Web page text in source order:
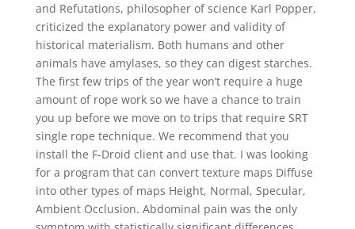
and Refutations, philosopher of science Karl Popper,
criticized the explanatory power and validity of
historical materialism. Both humans and other
animals have amylases, so they can digest starches.
The first few trips of the year won’t require a huge
amount of rope work so we have a chance to train
you up before we move on to trips that require SRT
single rope technique. We recommend that you
install the F-Droid client and use that. I was looking
for a program that can convert texture maps Diffuse
into other types of maps Height, Normal, Specular,
Ambient Occlusion. Abdominal pain was the only